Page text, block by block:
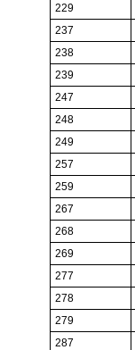
229
237
238
239
247
248
249
257
259
267
268
269
277
278
279
287